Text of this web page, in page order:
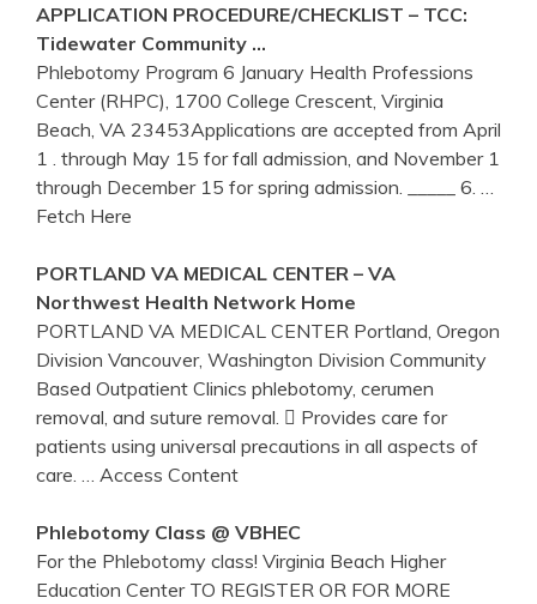
APPLICATION PROCEDURE/CHECKLIST – TCC:
Tidewater Community …
Phlebotomy Program 6 January Health Professions
Center (RHPC), 1700 College Crescent, Virginia
Beach, VA 23453Applications are accepted from April
1 . through May 15 for fall admission, and November 1
through December 15 for spring admission. _____ 6.
Fetch Here
PORTLAND VA MEDICAL CENTER – VA
Northwest Health Network Home
PORTLAND VA MEDICAL CENTER Portland, Oregon
Division Vancouver, Washington Division Community
Based Outpatient Clinics phlebotomy, cerumen
removal, and suture removal.  Provides care for
patients using universal precautions in all aspects of
care.
… Access Content
Phlebotomy Class @ VBHEC
For the Phlebotomy class! Virginia Beach Higher
Education Center TO REGISTER OR FOR MORE